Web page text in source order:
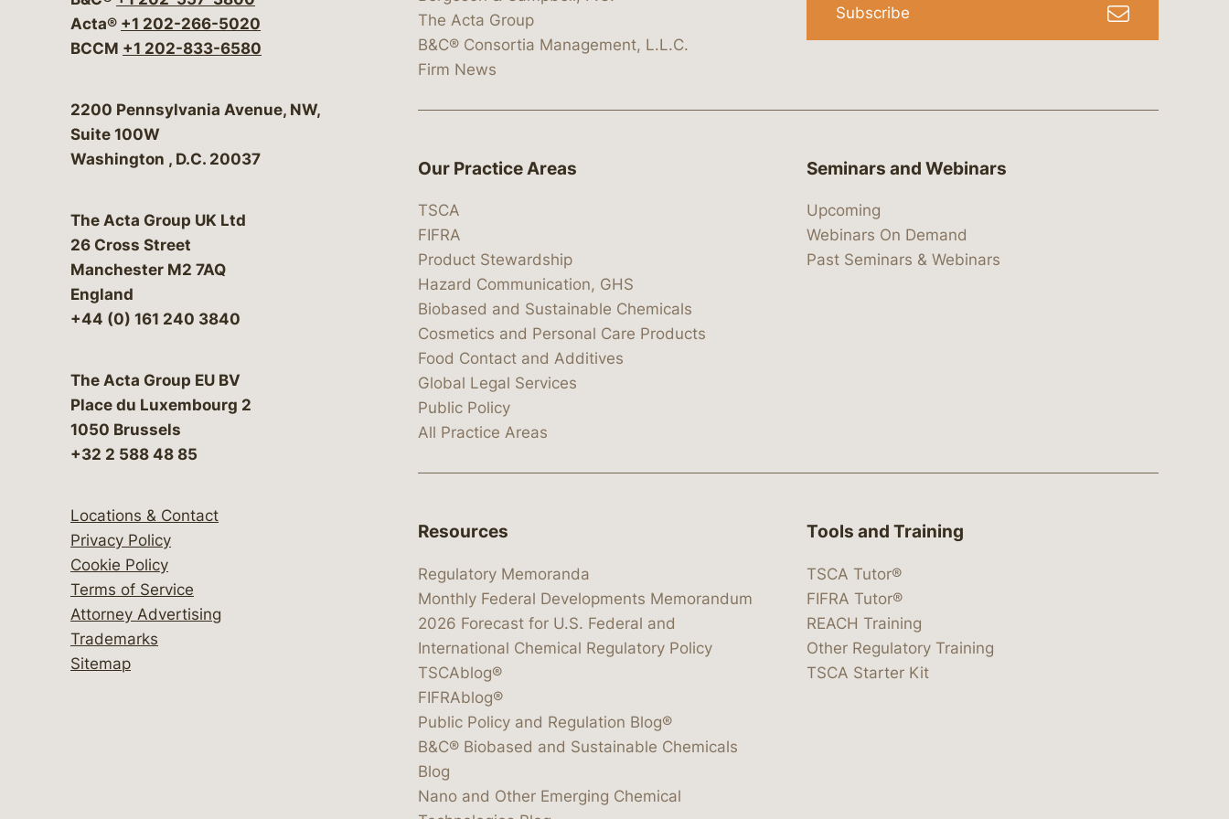
Acta® +1 202-266-5020
BCCM +1 202-833-6580
Bergeson & Campbell, P.C.
2200 Pennsylvania Avenue, NW,
Suite 100W
Washington , D.C. 20037
The Acta Group UK Ltd
26 Cross Street
Manchester M2 7AQ
England
+44 (0) 161 240 3840
The Acta Group EU BV
Place du Luxembourg 2
1050 Brussels
+32 2 588 48 85
Locations & Contact
Privacy Policy
Cookie Policy
Terms of Service
Attorney Advertising
Trademarks
Sitemap
The Acta Group
B&C® Consortia Management, L.L.C.
Firm News
Subscribe
Our Practice Areas
TSCA
FIFRA
Product Stewardship
Hazard Communication, GHS
Biobased and Sustainable Chemicals
Cosmetics and Personal Care Products
Food Contact and Additives
Global Legal Services
Public Policy
All Practice Areas
Seminars and Webinars
Upcoming
Webinars On Demand
Past Seminars & Webinars
Resources
Regulatory Memoranda
Monthly Federal Developments Memorandum
2026 Forecast for U.S. Federal and
International Chemical Regulatory Policy
TSCAblog®
FIFRAblog®
Public Policy and Regulation Blog®
B&C® Biobased and Sustainable Chemicals
Blog
Nano and Other Emerging Chemical
Tools and Training
TSCA Tutor®
FIFRA Tutor®
REACH Training
Other Regulatory Training
TSCA Starter Kit